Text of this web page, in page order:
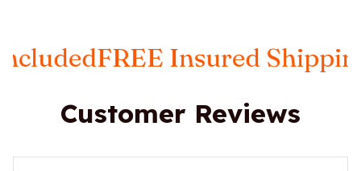
Insured Shipping Taxes
Customer Reviews